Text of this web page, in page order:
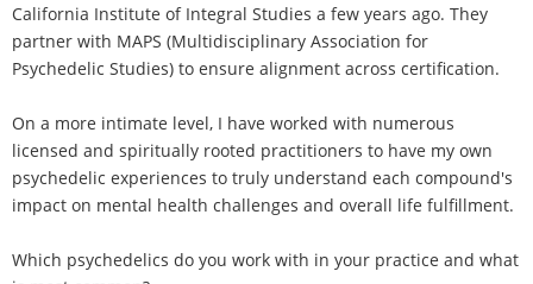
California Institute of Integral Studies a few years ago. They
partner with MAPS (Multidisciplinary Association for
Psychedelic Studies) to ensure alignment across certification.
On a more intimate level, I have worked with numerous
licensed and spiritually rooted practitioners to have my own
psychedelic experiences to truly understand each compound's
impact on mental health challenges and overall life fulfillment.
Which psychedelics do you work with in your practice and what